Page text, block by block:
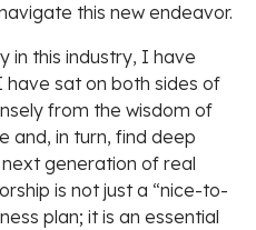
this new endeavor.
in this industry, I have
sat on both sides of
from the wisdom of
and, in turn, find deep
generation of real
is not just a “nice-to-
plan; it is an essential